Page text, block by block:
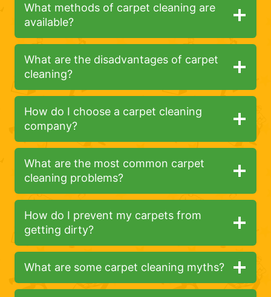
What methods of carpet cleaning are
available?
What are the disadvantages of carpet
cleaning?
How do I choose a carpet cleaning
company?
What are the most common carpet
cleaning problems?
How do I prevent my carpets from
getting dirty?
What are some carpet cleaning myths?